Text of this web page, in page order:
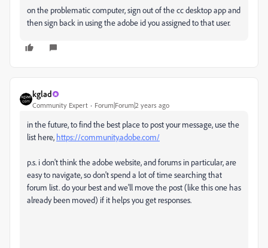
on the problematic computer, sign out of the cc desktop app and
then sign back in using the adobe id you assigned to that user.
kglad
Community Expert Forum|Forum|2 years ago
in the future, to find the best place to post your message, use the
list here, https://community.adobe.com/
p.s. i don't think the adobe website, and forums in particular, are
easy to navigate, so don't spend a lot of time searching that
forum list. do your best and we'll move the post (like this one has
already been moved) if it helps you get responses.